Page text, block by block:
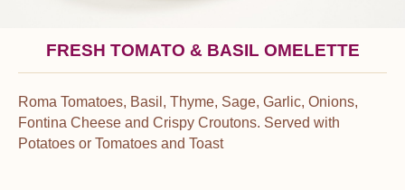
FRESH TOMATO & BASIL OMELETTE
Roma Tomatoes, Basil, Thyme, Sage, Garlic, Onions,
Fontina Cheese and Crispy Croutons. Served with
Potatoes or Tomatoes and Toast